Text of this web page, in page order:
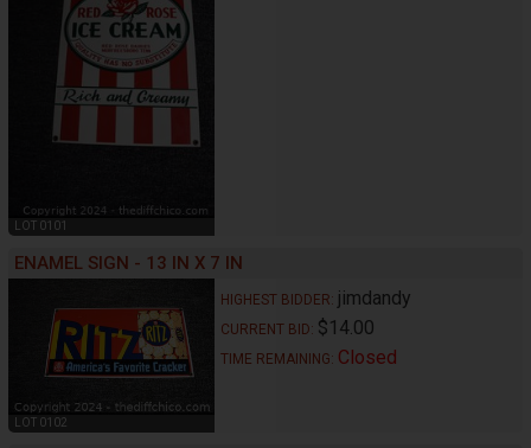
LOT 0101
ENAMEL SIGN - 13 IN X 7 IN
LOT 0102
HIGHEST BIDDER: jimdandy
CURRENT BID: $14.00
TIME REMAINING: Closed